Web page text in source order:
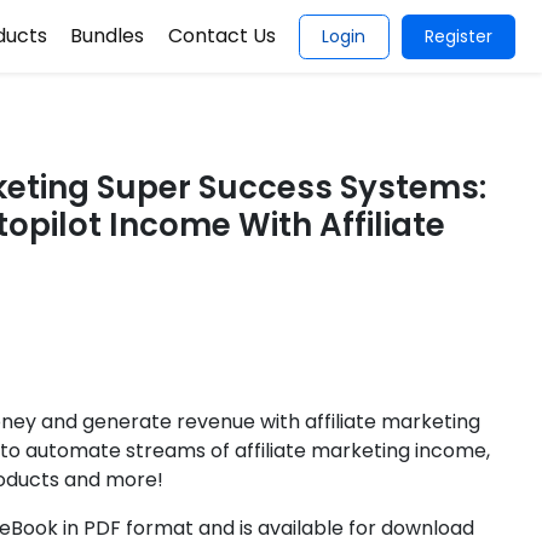
Bundles Contact Us Login Register
Super Success Systems:
Income With Affiliate
and generate revenue with affiliate marketing
automate streams of affiliate marketing income,
and more!
in PDF format and is available for download